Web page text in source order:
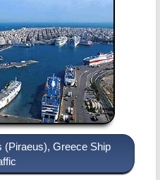
(Piraeus), Greece Ship